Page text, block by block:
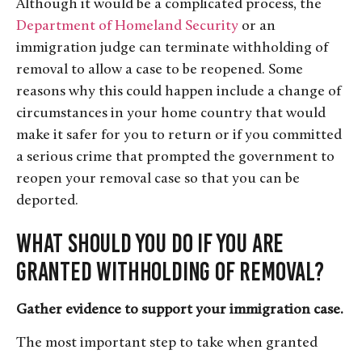
Although it would be a complicated process, the
Department of Homeland Security or an
immigration judge can terminate withholding of
removal to allow a case to be reopened. Some
reasons why this could happen include a change of
circumstances in your home country that would
make it safer for you to return or if you committed
a serious crime that prompted the government to
reopen your removal case so that you can be
deported.
What Should You Do If You Are
Granted Withholding of Removal?
Gather evidence to support your immigration case.
The most important step to take when granted